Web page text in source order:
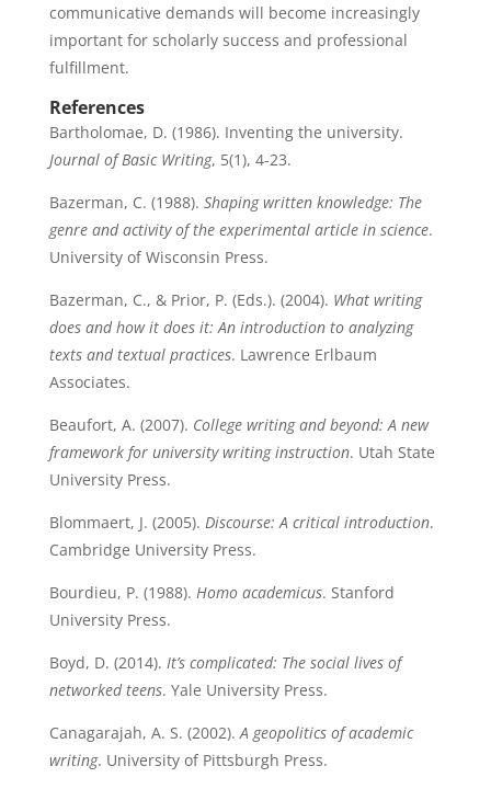
communicative demands will become increasingly
important for scholarly success and professional
fulfillment.
References
Bartholomae, D. (1986). Inventing the university.
Journal of Basic Writing, 5(1), 4-23.
Bazerman, C. (1988). Shaping written knowledge: The
genre and activity of the experimental article in science.
University of Wisconsin Press.
Bazerman, C., & Prior, P. (Eds.). (2004). What writing
does and how it does it: An introduction to analyzing
texts and textual practices. Lawrence Erlbaum
Associates.
Beaufort, A. (2007). College writing and beyond: A new
framework for university writing instruction. Utah State
University Press.
Blommaert, J. (2005). Discourse: A critical introduction.
Cambridge University Press.
Bourdieu, P. (1988). Homo academicus. Stanford
University Press.
Boyd, D. (2014). It’s complicated: The social lives of
networked teens. Yale University Press.
Canagarajah, A. S. (2002).A geopolitics of academic
writing. University of Pittsburgh Press.